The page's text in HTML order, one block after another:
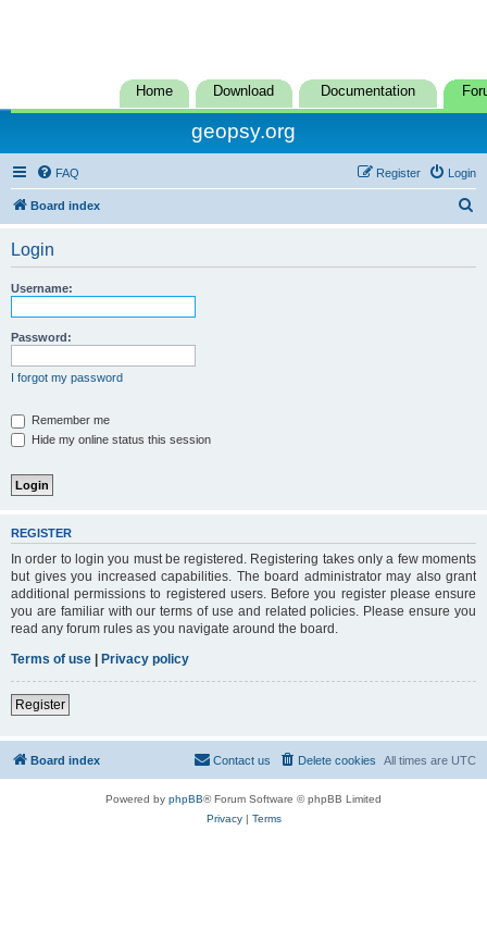
Home Download Documentation
geopsy.org
FAQ Login
Register
Board index
Login
Username:
Password:
I forgot my password
Remember me
Hide my online status this session
REGISTER
In order to login you must be registered. Registering takes only a few moments
but gives you increased capabilities. The board administrator may also grant
additional permissions to registered users. Before you register please ensure
you are familiar with our terms of use and related policies. Please ensure you
read any forum rules as you navigate around the board.
Terms of use | Privacy policy
Register
Board index All times are UTC
Delete cookies
Contact us
Powered by phpBB® Forum Software © phpBB Limited
Privacy| Terms